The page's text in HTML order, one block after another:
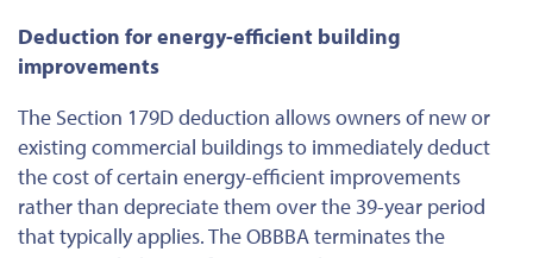
Deduction for energy-efficient building
improvements
The Section 179D deduction allows owners of new or
existing commercial buildings to immediately deduct
the cost ofcertain energy-efficient improvements
rather than depreciate them over the 39-year period
that typically applies. The OBBBA terminates the